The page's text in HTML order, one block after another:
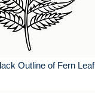
Outline of Fern Leaf